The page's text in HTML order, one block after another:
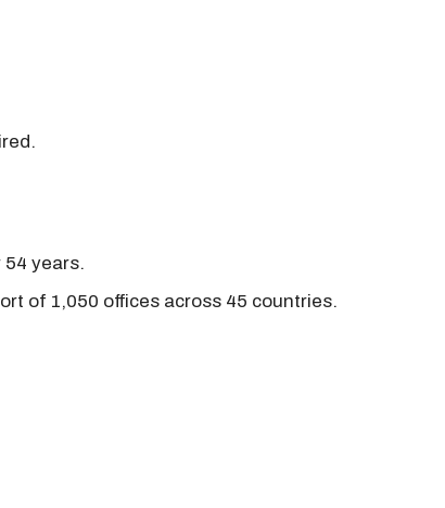
years.
of 1,050 offices across 45 countries.